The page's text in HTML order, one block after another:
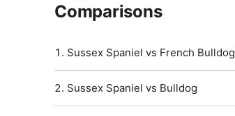
Comparisons
Sussex Spaniel vs French Bulldog
Sussex Spaniel vs Bulldog